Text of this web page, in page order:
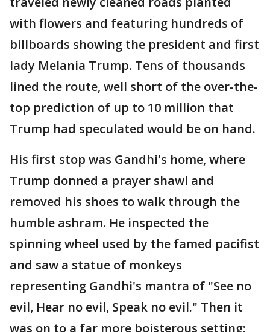
with flowers and featuring hundreds of
billboards showing the president and first
lady Melania Trump. Tens of thousands
lined the route, well short of the over-the-
top prediction of up to 10 million that
Trump had speculated would be on hand.
His first stop was Gandhi's home, where
Trump donned a prayer shawl and
removed his shoes to walk through the
humble ashram. He inspected the
spinning wheel used by the famed pacifist
and saw a statue of monkeys
representing Gandhi's mantra of "See no
evil, Hear no evil, Speak no evil." Then it
was on to a far more boisterous setting: